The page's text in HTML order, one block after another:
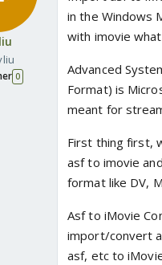
0
in the Windows
with imovie
Advanced
Format) is
meant for
First thing first,
asf to imovie
format like DV,
Asf to iMovie
import/convert
asf, etc to